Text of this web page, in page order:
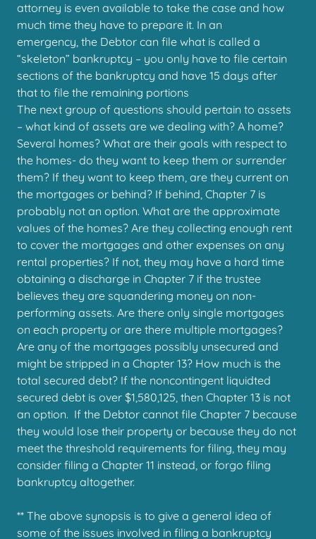
attorney is even available to take the case and how
much time they have to prepare it. In an
emergency, the Debtor can file what is called a
“skeleton” bankruptcy – you only have to file certain
sections of the bankruptcy and have 15 days after
that to file the remaining portions
The next group of questions should pertain to assets
– what kind of assets are we dealing with? A home?
Several homes? What are their goals with respect to
the homes- do they want to keep them or surrender
them? If they want to keep them, are they current on
the mortgages or behind? If behind, Chapter 7 is
probably not an option. What are the approximate
values of the homes? Are they collecting enough rent
to cover the mortgages and other expenses on any
rental properties? If not, they may have a hard time
obtaining a discharge in Chapter 7 if the trustee
believes they are squandering money on non-
performing assets. Are there only single mortgages
on each property or are there multiple mortgages?
Are any of the mortgages possibly unsecured and
might be stripped in a Chapter 13? How much is the
total secured debt? If the noncontingent liquidted
secured debt is over $1,580,125, then Chapter 13 is not
an option. If the Debtor cannot file Chapter 7 because
they would lose their property or because they do not
meet the threshold requirements for filing, they may
consider filing a Chapter 11 instead, or forgo filing
bankruptcy altogether.
** The above synopsis is to give a general idea of
some of the issues involved in filing a bankruptcy